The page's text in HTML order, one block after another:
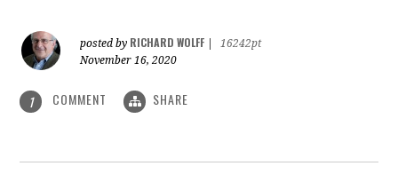
posted by RICHARD WOLFF
16242pt
November 16, 2020
1 COMMENT SHARE